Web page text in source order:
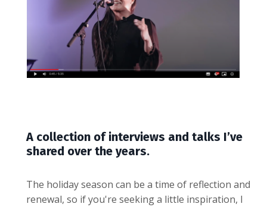
A collection of interviews and talks I’ve
shared over the years.
The holiday season can be a time of reflection and
renewal, so if you're seeking a little inspiration, I